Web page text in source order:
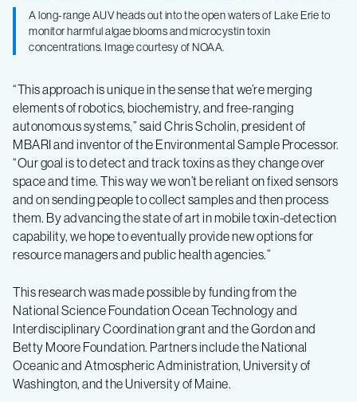
A long-range AUV heads out into the open waters of Lake Erie to
monitor harmful algae blooms and microcystin toxin
concentrations. Image courtesy of NOAA.
“This approach is unique in the sense that we’re merging
elements of robotics, biochemistry, and free-ranging
autonomous systems,” said Chris Scholin, president of
MBARI and inventor of the Environmental Sample Processor.
“Our goal is to detect and track toxins as they change over
space and time. This way we won’t be reliant on fixed sensors
and on sending people to collect samples and then process
them. By advancing the state of art in mobile toxin-detection
capability, we hope to eventually provide new options for
resource managers and public health agencies.”
This research was made possible by funding from the
National Science Foundation Ocean Technology and
Interdisciplinary Coordination grant and the Gordon and
Betty Moore Foundation. Partners include the National
Oceanic and Atmospheric Administration, University of
Washington, and the University of Maine.